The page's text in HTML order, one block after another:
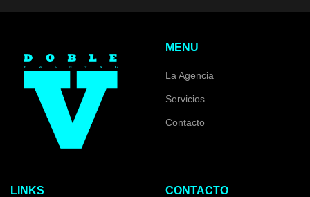
MENU
La Agencia
Servicios
Contacto
LINKS CONTACTO